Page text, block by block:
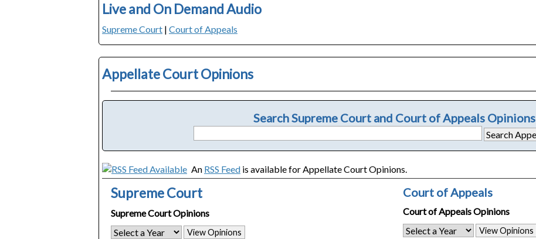
Live and On Demand Audio
Supreme Court | Court of Appeals
Appellate Court Opinions
Search Supreme Court and Court of Appeals Opinions
An RSS Feed is available for Appellate Court Opinions.
Supreme Court
Supreme Court Opinions
View Opinions
Court of Appeals
Court of Appeals Opinions
View Opinions